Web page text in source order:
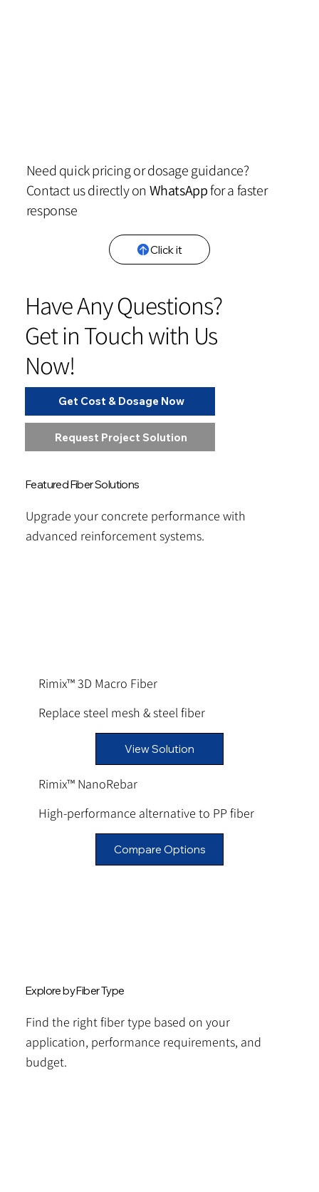
Need quick pricing or dosage guidance?
Contact us directly on WhatsAppfor a faster
response
Click it
Have Any Questions?
Get in Touch with Us
Now!
Get Cost & Dosage Now
Request Project Solution
Featured Fiber Solutions
Upgrade your concrete performance with
advanced reinforcement systems.
Rimix™ 3D Macro Fiber
Replace steel mesh & steel fiber
View Solution
Rimix™ NanoRebar
High-performance alternative to PP fiber
Compare Options
Explore by Fiber Type
Find the right fiber type based on your
application, performance requirements, and
budget.